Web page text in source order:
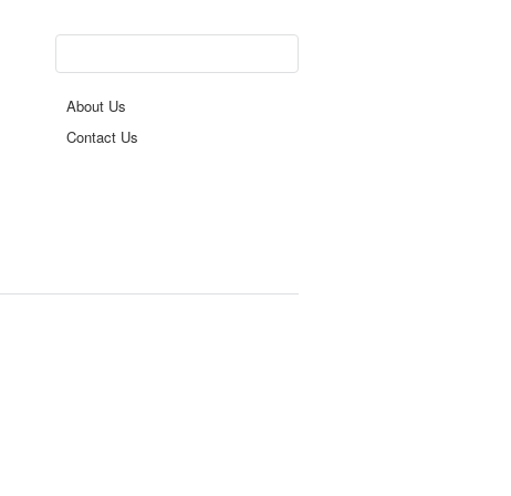
About Us
Contact Us